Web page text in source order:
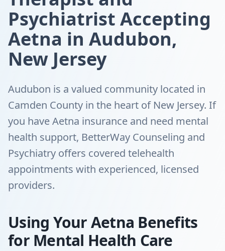
Psychiatrist Accepting
Aetna in Audubon,
New Jersey
Audubon is a valued community located in
Camden County in the heart of New Jersey. If
you have Aetna insurance and need mental
health support, BetterWay Counseling and
Psychiatry offers covered telehealth
appointments with experienced, licensed
providers.
Using Your Aetna Benefits
for Mental Health Care